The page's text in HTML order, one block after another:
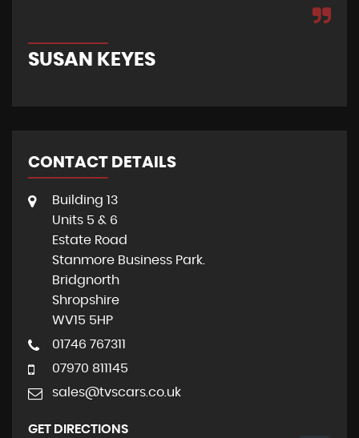
SUSAN KEYES
CONTACT DETAILS
Building 13
Units 5 & 6
Estate Road
Stanmore Business Park.
Bridgnorth
Shropshire
WV15 5HP
01746 767311
07970 811145
sales@tvscars.co.uk
GET DIRECTIONS